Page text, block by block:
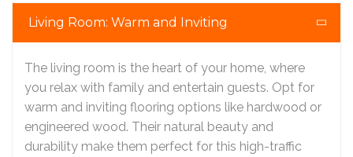
Living Room: Warm and Inviting
The living room is the heart of your home, where
you relax with family and entertain guests. Opt for
warm and inviting flooring options like hardwood or
engineered wood. Their natural beauty and
durability make them perfect for this high-traffic